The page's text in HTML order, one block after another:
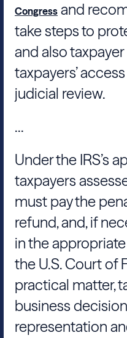
Congress and
take steps to
and also
taxpayers’
judicial review.
...
Under the IRS’s
taxpayers
must pay the
refund, and, if
in the
the U.S. Court of
practical matter,
business
representation